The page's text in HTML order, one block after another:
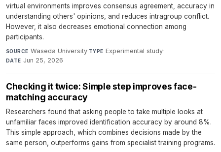
virtual environments improves consensus agreement, accuracy in
understanding others' opinions, and reduces intragroup conflict.
However, it also decreases emotional connection among
participants.
SOURCE Waseda University·TYPE Experimental study·
DATE Jun 25, 2026
Checking it twice: Simple step improves face-
matching accuracy
Researchers found that asking people to take multiple looks at
unfamiliar faces improved identification accuracy by around 8%.
This simple approach, which combines decisions made by the
same person, outperforms gains from specialist training programs.